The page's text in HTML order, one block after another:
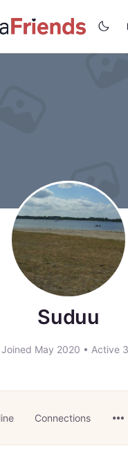
Suduu
Joined May 2020 • Active
Connections